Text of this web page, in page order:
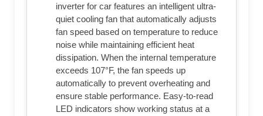
inverter for car features an intelligent ultra-
quiet cooling fan that automatically adjusts
fan speed based on temperature to reduce
noise while maintaining efficient heat
dissipation. When the internal temperature
exceeds 107°F, the fan speeds up
automatically to prevent overheating and
ensure stable performance. Easy-to-read
LED indicators show working status at a